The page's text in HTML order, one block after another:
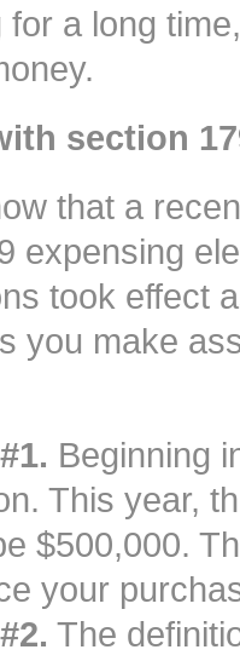
for a long
section
that a
expensing
took effect
you make
Beginning
This year,
$500,000.
your
The